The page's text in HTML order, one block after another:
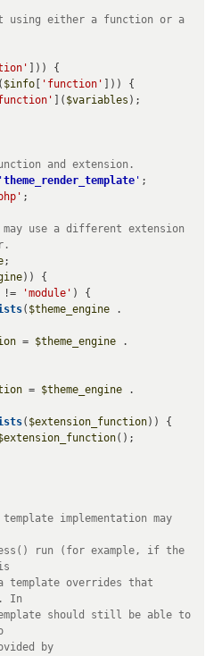
using either a function or a
])) {
( $info 'function'
])) {
]( $variables );
'theme_render_template ' ;
;
may use a different extension
;
)) {
!= 'module' ) {
( $theme_engine
= $theme_engine
= $theme_engine
( $extension_function)) {
();
implementation may
run (for example, if the
overrides that
should still be able to
by